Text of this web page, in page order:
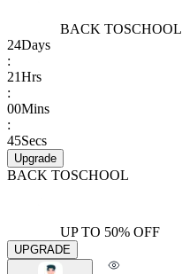
BACK TOSCHOOL
24Days
:
21Hrs
:
00Mins
:
45Secs
Upgrade
BACK TOSCHOOL
UP TO 50% OFF
UPGRADE